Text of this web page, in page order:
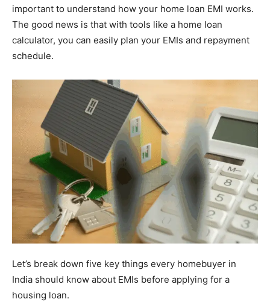
important to understand how your home loan EMI works.
The good news is that with tools like a home loan
calculator, you can easily plan your EMIs and repayment
schedule.
Let’s break down five key things every homebuyer in
India should know about EMIs before applying for a
housing loan.